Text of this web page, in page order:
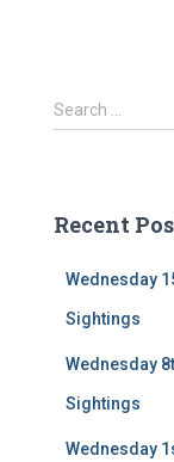
S
e
h
Search …
Recent
Wednesday
Sightings
Wednesday
Sightings
Wednesday